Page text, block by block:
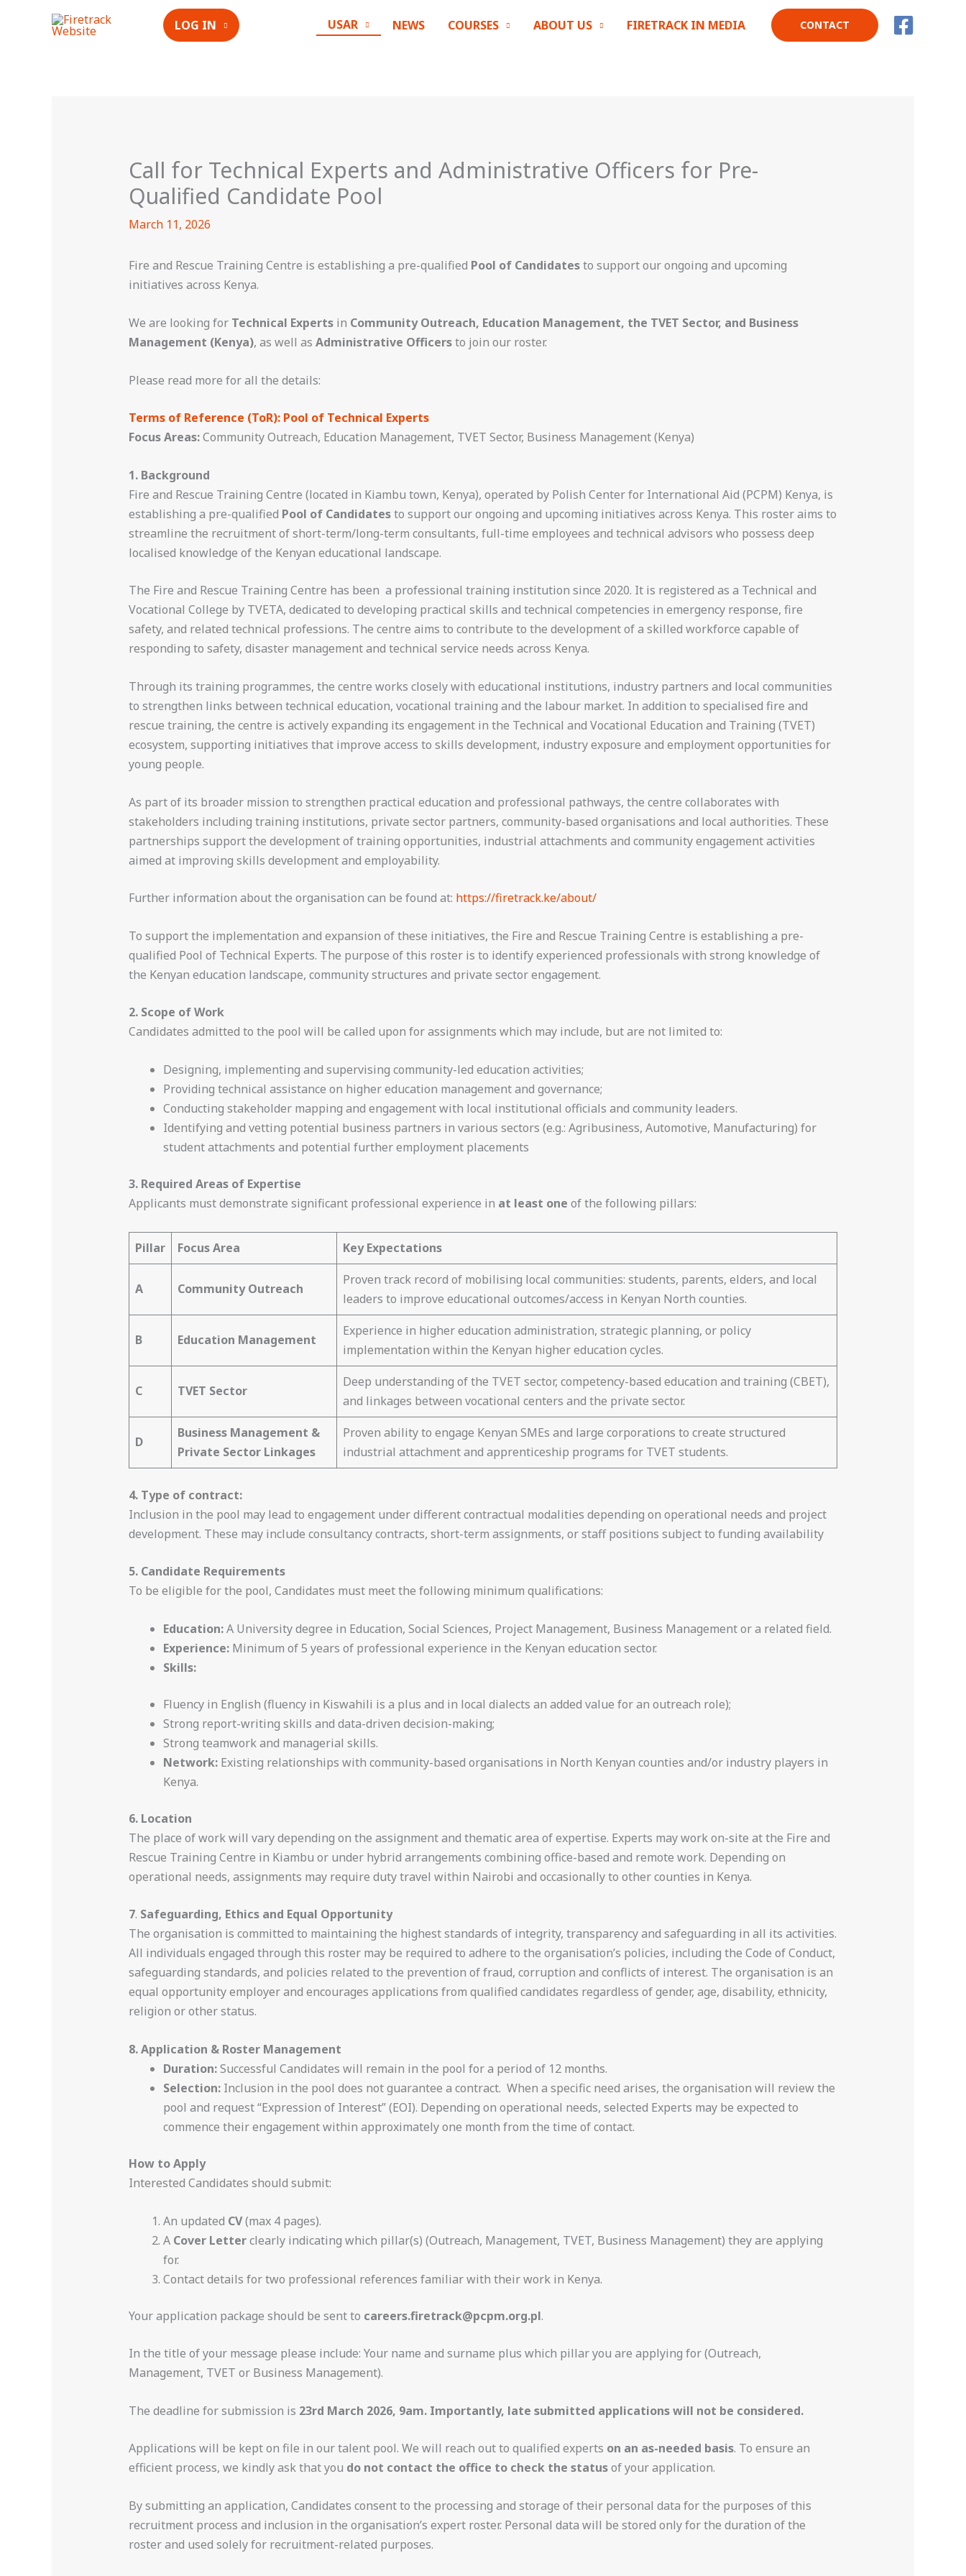
LOG IN USAR NEWS COURSES ABOUT US FIRETRACK IN MEDIA CONTACT
Call for Technical Experts and Administrative Officers for Pre-
Qualified Candidate Pool
March 11, 2026
Fire and Rescue Training Centre is establishing a pre-qualified Pool of Candidatesto support our ongoing and upcoming
initiatives across Kenya.
We are looking for Technical Expertsin Community Outreach, Education Management, the TVET Sector, and Business
Management (Kenya), as well as Administrative Officersto join our roster.
Please read more for all the details:
Terms of Reference (ToR): Pool of Technical Experts
Focus Areas:Community Outreach, Education Management, TVET Sector, Business Management (Kenya)
1. Background
Fire and Rescue Training Centre (located in Kiambu town, Kenya), operated by Polish Center for International Aid (PCPM) Kenya, is
establishing a pre-qualified Pool of Candidatesto support our ongoing and upcoming initiatives across Kenya. This roster aims to
streamline the recruitment of short-term/long-term consultants, full-time employees and technical advisors who possess deep
localised knowledge of the Kenyan educational landscape.
The Fire and Rescue Training Centre has been a professional training institution since 2020. It is registered as a Technical and
Vocational College by TVETA, dedicated to developing practical skills and technical competencies in emergency response, fire
safety, and related technical professions. The centre aims to contribute to the development of a skilled workforce capable of
responding to safety, disaster management and technical service needs across Kenya.
Through its training programmes, the centre works closely with educational institutions, industry partners and local communities
to strengthen links between technical education, vocational training and the labour market. In addition to specialised fire and
rescue training, the centre is actively expanding its engagement in the Technical and Vocational Education and Training (TVET)
ecosystem, supporting initiatives that improve access to skills development, industry exposure and employment opportunities for
young people.
As part of its broader mission to strengthen practical education and professional pathways, the centre collaborates with
stakeholders including training institutions, private sector partners, community-based organisations and local authorities. These
partnerships support the development of training opportunities, industrial attachments and community engagement activities
aimed at improving skills development and employability.
Further information about the organisation can be found at: https://firetrack.ke/about/
To support the implementation and expansion of these initiatives, the Fire and Rescue Training Centre is establishing a pre-
qualified Pool of Technical Experts. The purpose of this roster is to identify experienced professionals with strong knowledge of
the Kenyan education landscape, community structures and private sector engagement.
2. Scope of Work
Candidates admitted to the pool will be called upon for assignments which may include, but are not limited to:
Designing, implementing and supervising community-led education activities;
Providing technical assistance on higher education management and governance;
Conducting stakeholder mapping and engagement with local institutional officials and community leaders.
Identifying and vetting potential business partners in various sectors (e.g.: Agribusiness, Automotive, Manufacturing) for
student attachments and potential further employment placements
3. Required Areas of Expertise
Applicants must demonstrate significant professional experience in at least one of the following pillars:
Pillar Focus Area Key Expectations
A Community Outreach
Proven track record of mobilising local communities: students, parents, elders, and local
leaders to improve educational outcomes/access in Kenyan North counties.
B Education Management
Experience in higher education administration, strategic planning, or policy
implementation within the Kenyan higher education cycles.
C TVET Sector
Deep understanding of the TVET sector, competency-based education and training (CBET),
and linkages between vocational centers and the private sector.
D
Business Management &
Private Sector Linkages
Proven ability to engage Kenyan SMEs and large corporations to create structured
industrial attachment and apprenticeship programs for TVET students.
4. Type of contract:
Inclusion in the pool may lead to engagement under different contractual modalities depending on operational needs and project
development. These may include consultancy contracts, short-term assignments, or staff positions subject to funding availability
5. Candidate Requirements
To be eligible for the pool, Candidates must meet the following minimum qualifications:
Education:A University degree in Education, Social Sciences, Project Management, Business Management or a related field.
Experience:Minimum of 5 years of professional experience in the Kenyan education sector.
Skills:
Fluency in English (fluency in Kiswahili is a plus and in local dialects an added value for an outreach role);
Strong report-writing skills and data-driven decision-making;
Strong teamwork and managerial skills.
Network:Existing relationships with community-based organisations in North Kenyan counties and/or industry players in
Kenya.
6. Location
The place of work will vary depending on the assignment and thematic area of expertise. Experts may work on-site at the Fire and
Rescue Training Centre in Kiambu or under hybrid arrangements combining office-based and remote work. Depending on
operational needs, assignments may require duty travel within Nairobi and occasionally to other counties in Kenya.
7. Safeguarding, Ethics and Equal Opportunity
The organisation is committed to maintaining the highest standards of integrity, transparency and safeguarding in all its activities.
All individuals engaged through this roster may be required to adhere to the organisation’s policies, including the Code of Conduct,
safeguarding standards, and policies related to the prevention of fraud, corruption and conflicts of interest. The organisation is an
equal opportunity employer and encourages applications from qualified candidates regardless of gender, age, disability, ethnicity,
religion or other status.
8. Application & Roster Management
Duration:Successful Candidates will remain in the pool for a period of 12 months.
Selection:Inclusion in the pool does not guarantee a contract. When a specific need arises, the organisation will review the
pool and request “Expression of Interest” (EOI). Depending on operational needs, selected Experts may be expected to
commence their engagement within approximately one month from the time of contact.
How to Apply
Interested Candidates should submit:
An updated CV(max 4 pages).
A Cover Letterclearly indicating which pillar(s) (Outreach, Management, TVET, Business Management) they are applying
for.
Contact details for two professional references familiar with their work in Kenya.
Your application package should be sent to careers.firetrack@pcpm.org.pl.
In the title of your message please include: Your name and surname plus which pillar you are applying for (Outreach,
Management, TVET or Business Management).
The deadline for submission is 23rd March 2026, 9am. Importantly, late submitted applications will not be considered.
Applications will be kept on file in our talent pool. We will reach out to qualified experts on an as-needed basis. To ensure an
efficient process, we kindly ask that you do not contact the office to check the statusof your application.
By submitting an application, Candidates consent to the processing and storage of their personal data for the purposes of this
recruitment process and inclusion in the organisation’s expert roster. Personal data will be stored only for the duration of the
roster and used solely for recruitment-related purposes.